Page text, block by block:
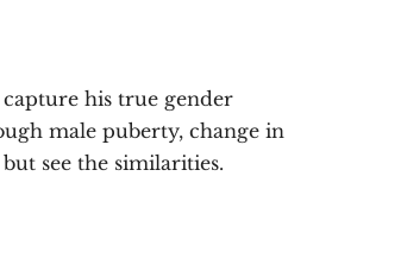
his true gender
male puberty, change in
see the similarities.